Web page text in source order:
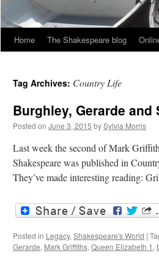
Home The Shakespeare blog
Tag Archives: Country Life
Burghley, Gerarde
Posted on June 3, 2015 bySylvia Morris
Last week the second of Mark
Shakespeare was published in
They’ve made interesting reading:
Posted in Legacy,Shakespeare's World |
Gerarde, Mark Griffiths,Queen Elizabeth 1 ,